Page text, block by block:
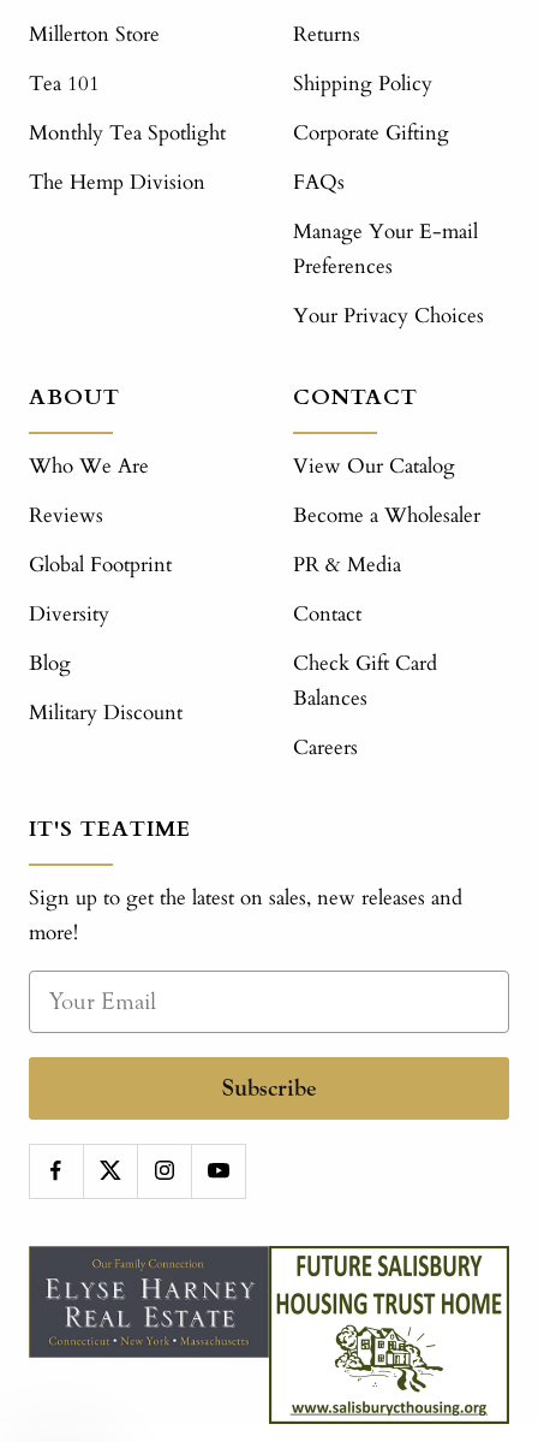
Millerton Store
Tea 101
Monthly Tea Spotlight
The Hemp Division
Returns
Shipping Policy
Corporate Gifting
FAQs
Manage Your E-mail
Preferences
Your Privacy Choices
ABOUT
Who We Are
Reviews
Global Footprint
Diversity
Blog
Military Discount
CONTACT
View Our Catalog
Become a Wholesaler
PR & Media
Contact
Check Gift Card
Balances
Careers
IT'S TEATIME
Sign up to get the latest on sales, new releases and
more!
Subscribe